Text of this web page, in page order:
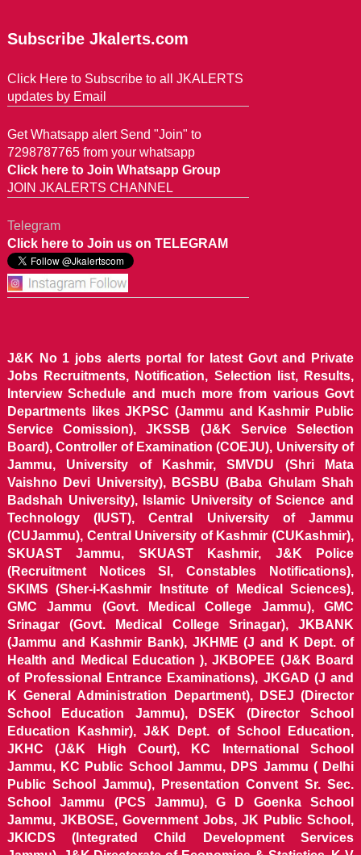
Subscribe Jkalerts.com
Click Here to Subscribe to all JKALERTS
updates by Email
Get Whatsapp alert Send "Join" to
7298787765 from your whatsapp
Click here to Join Whatsapp Group
JOIN JKALERTS CHANNEL
Telegram
Click here to Join us on TELEGRAM
J&K No 1 jobs alerts portal for latest Govt and Private
Jobs Recruitments, Notification, Selection list, Results,
Interview Schedule and much more from various Govt
Departments likes JKPSC (Jammu and Kashmir Public
Service Comission), JKSSB (J&K Service Selection
Board), Controller of Examination (COEJU), University of
Jammu, University of Kashmir, SMVDU (Shri Mata
Vaishno Devi University), BGSBU (Baba Ghulam Shah
Badshah University), Islamic University of Science and
Technology (IUST), Central University of Jammu
(CUJammu), Central University of Kashmir (CUKashmir),
SKUAST Jammu, SKUAST Kashmir, J&K Police
(Recruitment Notices SI, Constables Notifications),
SKIMS (Sher-i-Kashmir Institute of Medical Sciences),
GMC Jammu (Govt. Medical College Jammu), GMC
Srinagar (Govt. Medical College Srinagar), JKBANK
(Jammu and Kashmir Bank), JKHME (J and K Dept. of
Health and Medical Education ), JKBOPEE (J&K Board
of Professional Entrance Examinations), JKGAD (J and
K General Administration Department), DSEJ (Director
School Education Jammu), DSEK (Director School
Education Kashmir), J&K Dept. of School Education,
JKHC (J&K High Court), KC International School
Jammu, KC Public School Jammu, DPS Jammu ( Delhi
Public School Jammu), Presentation Convent Sr. Sec.
School Jammu (PCS Jammu), G D Goenka School
Jammu, JKBOSE, Government Jobs, JK Public School,
JKICDS (Integrated Child Development Services